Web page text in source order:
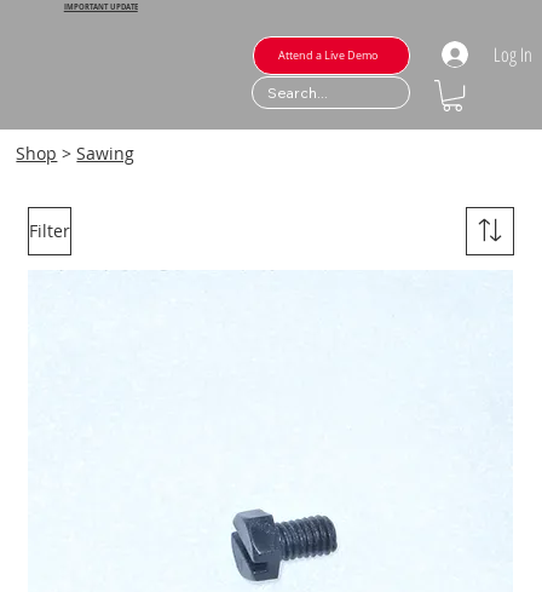
IMPORTANT UPDATE
Attend a Live Demo Log In
Shop >Sawing
Filter